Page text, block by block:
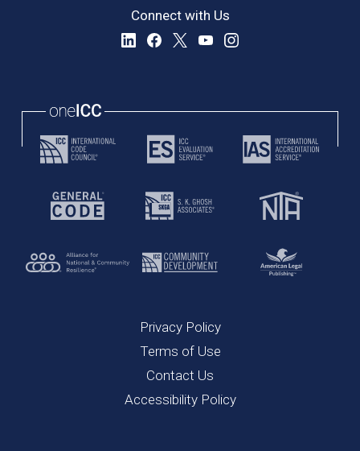
Connect with Us
Privacy Policy
Terms of Use
Contact Us
Accessibility Policy